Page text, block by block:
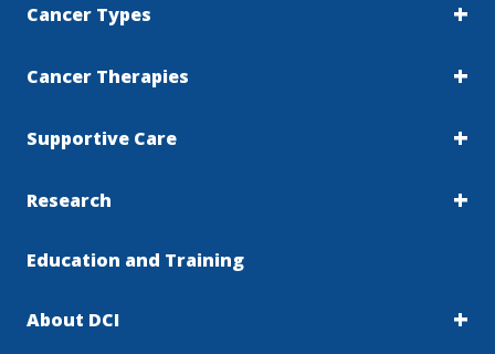
Cancer Types
Cancer Therapies
Supportive Care
Research
Education and Training
About DCI